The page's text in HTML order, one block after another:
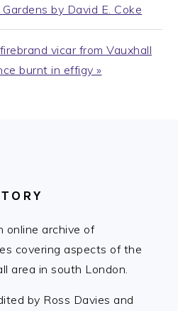
by David E. Coke
vicar from Vauxhall
burnt in effigy »
online archive of
covering aspects of the
area in south London.
by Ross Davies and